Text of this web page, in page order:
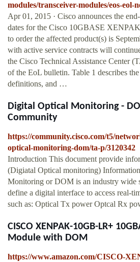
modules/transceiver-modules/eos-eol-
Apr 01, 2015 · Cisco announces the
dates for the Cisco 10GBASE
to order the affected product(s) is
with active service contracts will
the Cisco Technical Assistance Center
of the EoL bulletin. Table 1 describes
definitions, and …
Digital Optical Monitoring -
Community
https://community.cisco.com/t5/
optical-monitoring-dom/ta-p/3120342
Introduction This document provide
(Digiatal Optical monitoring)
Monitoring or DOM is an industry wide
define a digital interface to access real-
such as: Optical Tx power Optcal Rx
CISCO XENPAK-10GB-LR+
Module with DOM
https://www.amazon.com/CISCO-